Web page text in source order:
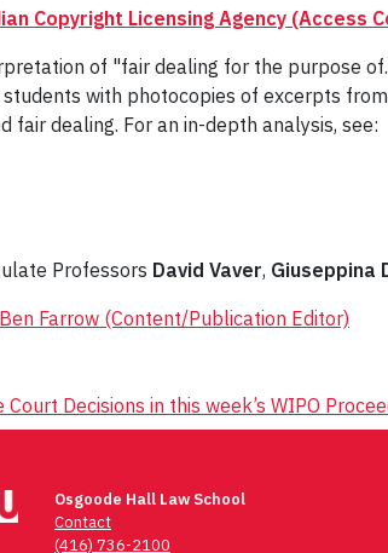
Copyright Licensing Agency (Access
of "fair dealing for the purpose
with photocopies of excerpts
fair dealing. For an in-depth analysis, see:
Professors David Vaver, Giuseppina
Ben Farrow (Content/Publication Editor)
Court Decisions in this week’s WIPO
Osgoode Hall Law School
Contact
(416) 736-2100